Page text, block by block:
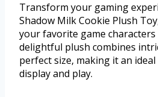
Transform your gaming
Shadow Milk Cookie Plush
your favorite game
delightful plush combines
perfect size, making it an
display and play.